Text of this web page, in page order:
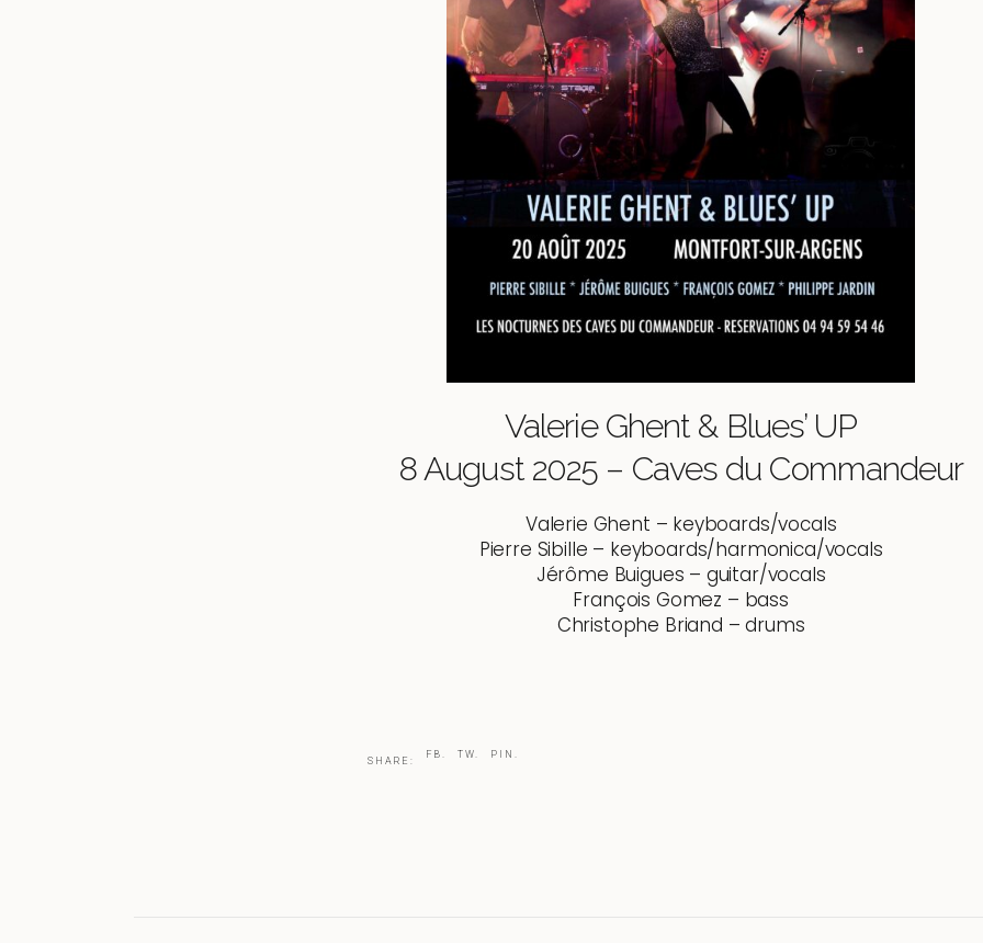
Valerie Ghent & Blues’ UP
8 August 2025 – Caves du Commandeur
Valerie Ghent – keyboards/vocals
Pierre Sibille – keyboards/harmonica/vocals
Jérôme Buigues – guitar/vocals
François Gomez – bass
Christophe Briand – drums
SHARE:
FB. TW. PIN.